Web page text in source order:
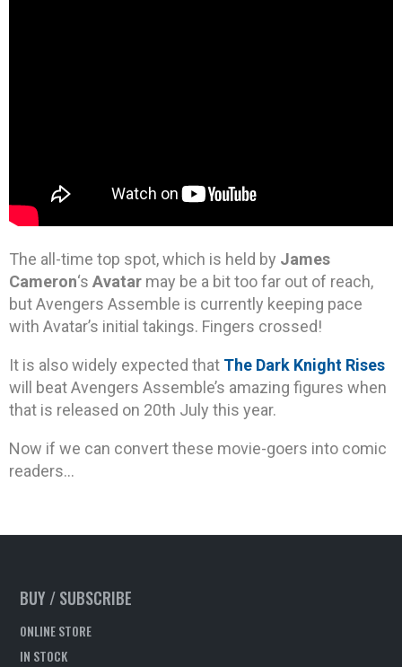
The all-time top spot, which is held by James
Cameron‘s Avatar may be a bit too far out of reach,
but Avengers Assemble is currently keeping pace
with Avatar’s initial takings. Fingers crossed!
It is also widely expected that The Dark Knight Rises
will beat Avengers Assemble’s amazing figures when
that is released on 20th July this year.
Now if we can convert these movie-goers into comic
readers…
BUY / SUBSCRIBE
ONLINE STORE
IN STOCK